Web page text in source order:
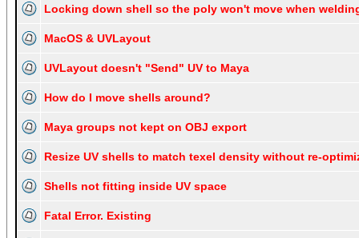
Locking down shell so the poly won't move when
MacOS & UVLayout
UVLayout doesn't "Send" UV to Maya
How do I move shells around?
Maya groups not kept on OBJ export
Resize UV shells to match texel density without re-
Shells not fitting inside UV space
Fatal Error. Existing